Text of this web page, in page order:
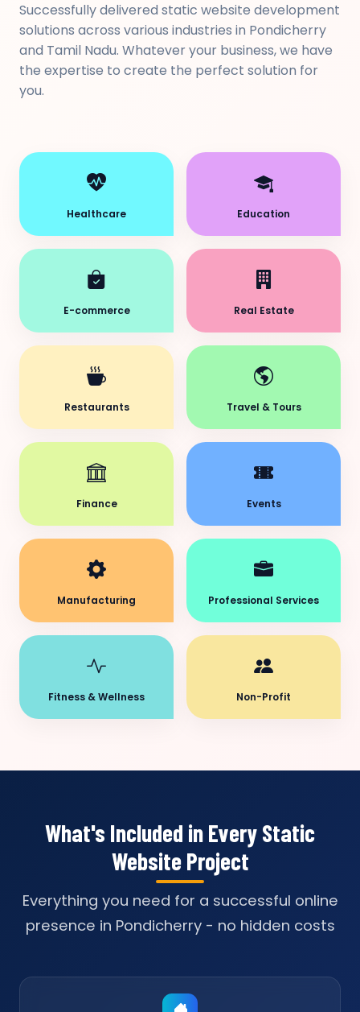
Successfully delivered static website development
solutions across various industries in Pondicherry
and Tamil Nadu. Whatever your business, we have
the expertise to create the perfect solution for
you.
Healthcare Education
E-commerce Real Estate
Restaurants Travel & Tours
Finance Events
Manufacturing Professional Services
Fitness & Wellness Non-Profit
What's Included in Every Static
Website Project
Everything you need for a successful online
presence in Pondicherry - no hidden costs